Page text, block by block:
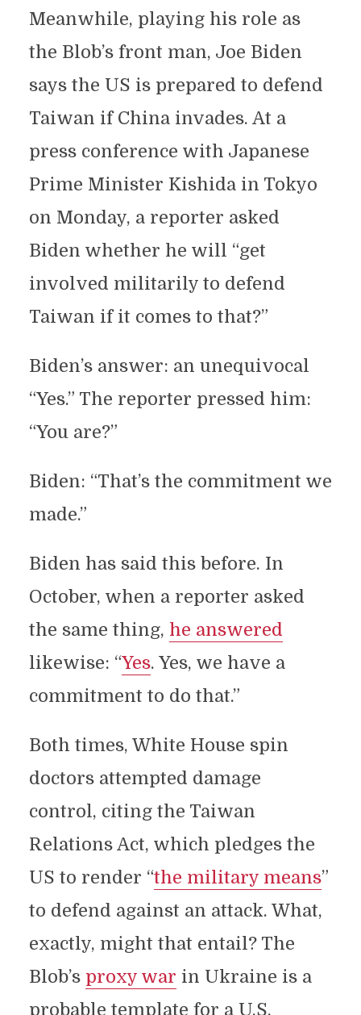
Meanwhile, playing his role as
the Blob’s front man, Joe Biden
says the US is prepared to defend
Taiwan if China invades. At a
press conference with Japanese
Prime Minister Kishida in Tokyo
on Monday, a reporter asked
Biden whether he will “get
involved militarily to defend
Taiwan if it comes to that?”
Biden’s answer: an unequivocal
“Yes.” The reporter pressed him:
“You are?”
Biden: “That’s the commitment we
made.”
Biden has said this before. In
October, when a reporter asked
the same thing, he answered
likewise: “Yes. Yes, we have a
commitment to do that.”
Both times, White House spin
doctors attempted damage
control, citing the Taiwan
Relations Act, which pledges the
US to render “the military means”
to defend against an attack. What,
exactly, might that entail? The
Blob’s proxy war in Ukraine is a
probable template for a U.S.